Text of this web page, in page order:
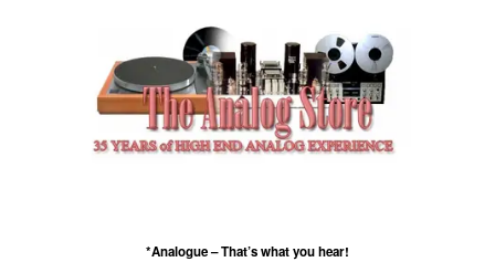
Store
*Analogue – That’s what you hear!